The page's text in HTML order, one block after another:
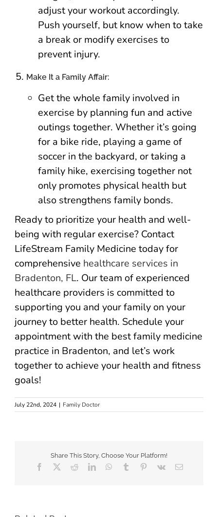
adjust your workout accordingly.
Push yourself, but know when to take
a break or modify exercises to
prevent injury.
Make It a Family Affair:
Get the whole family involved in
exercise by planning fun and active
outings together. Whether it’s going
for a bike ride, playing a game of
soccer in the backyard, or taking a
family hike, exercising together not
only promotes physical health but
also strengthens family bonds.
Ready to prioritize your health and well-
being with regular exercise? Contact
LifeStream Family Medicine today for
comprehensive healthcare services in
Bradenton, FL. Our team of experienced
healthcare providers is committed to
supporting you and your family on your
journey to better health. Schedule your
appointment with the best family medicine
practice in Bradenton, and let’s work
together to achieve your health and fitness
goals!
July 22nd, 2024 | Family Doctor
Share This Story, Choose Your Platform!
Facebook RedditLinkedInWhatsApp
Tumblr Pinterest
Vk Email